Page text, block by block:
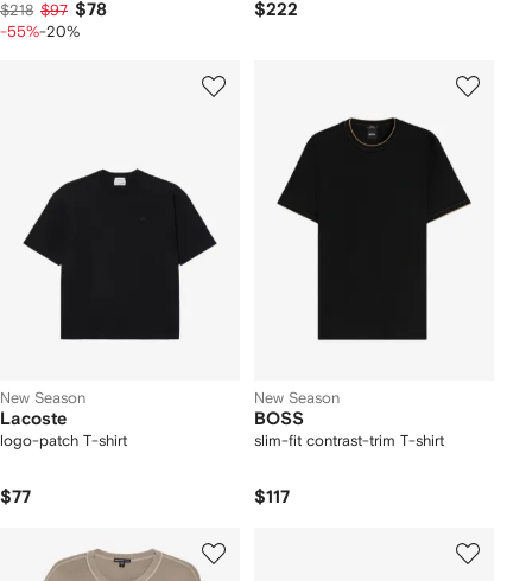
$218 $97 $78
-55%-20%
$222
New Season
Lacoste
logo-patch T-shirt
$77
New Season
BOSS
slim-fit contrast-trim T-shirt
$117